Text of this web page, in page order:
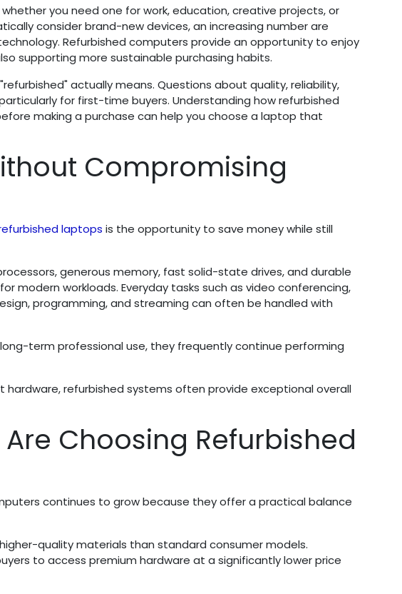
you need one for work, education, creative projects, or
consider brand-new devices, an increasing number are
Refurbished computers provide an opportunity to enjoy
supporting more sustainable purchasing habits.
actually means. Questions about quality, reliability,
for first-time buyers. Understanding how refurbished
making a purchase can help you choose a laptop that
Compromising
laptops is the opportunity to save money while still
generous memory, fast solid-state drives, and durable
modern workloads. Everyday tasks such as video conferencing,
programming, and streaming can often be handled with
term professional use, they frequently continue performing
hardware, refurbished systems often provide exceptional overall
Choosing Refurbished
continues to grow because they offer a practical balance
quality materials than standard consumer models.
to access premium hardware at a significantly lower price